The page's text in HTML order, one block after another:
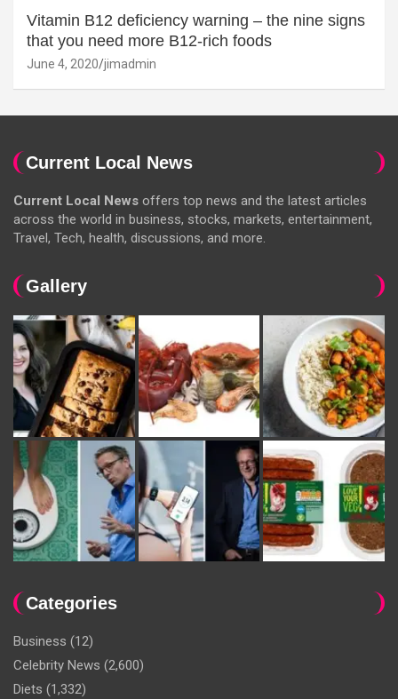
Vitamin B12 deficiency warning – the nine signs
that you need more B12-rich foods
June 4, 2020 jimadmin
Current Local News
Current Local News offers top news and the latest articles
across the world in business, stocks, markets, entertainment,
Travel, Tech, health, discussions, and more.
Gallery
Categories
Business (12)
Celebrity News (2,600)
Diets (1,332)